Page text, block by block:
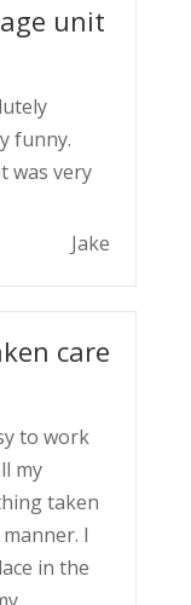
unit
funny.
was very
Jake
care
to work
my
taken
I
in the